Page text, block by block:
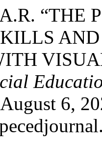
“THE
6,